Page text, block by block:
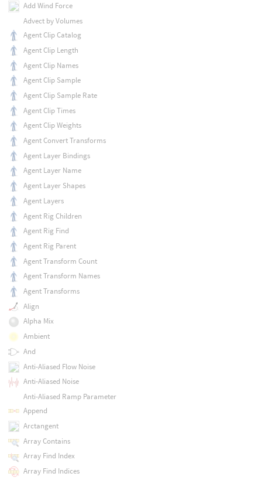
Add Wind Force
Advect by Volumes
Agent Clip Catalog
Agent Clip Length
Agent Clip Names
Agent Clip Sample
Agent Clip Sample Rate
Agent Clip Times
Agent Clip Weights
Agent Convert Transforms
Agent Layer Bindings
Agent Layer Name
Agent Layer Shapes
Agent Layers
Agent Rig Children
Agent Rig Find
Agent Rig Parent
Agent Transform Count
Agent Transform Names
Agent Transforms
Align
Alpha Mix
Ambient
And
Anti-Aliased Flow Noise
Anti-Aliased Noise
Anti-Aliased Ramp Parameter
Append
Arctangent
Array Contains
Array Find Index
Array Find Indices